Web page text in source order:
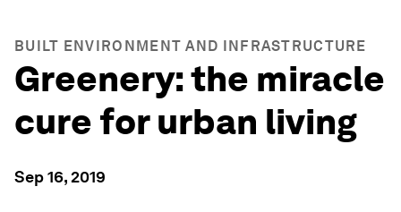
BUILT ENVIRONMENT AND INFRASTRUCTURE
Greenery: the miracle
cure for urban living
Sep 16, 2019